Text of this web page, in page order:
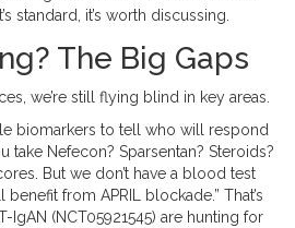
standard, it’s worth discussing.
The Big Gaps
we’re still flying blind in key areas.
biomarkers to tell who will respond
take Nefecon? Sparsentan? Steroids?
But we don’t have a blood test
from APRIL blockade.” That’s
IgAN (NCT05921545) are hunting for